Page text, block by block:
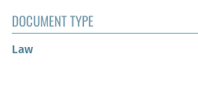
DOCUMENT TYPE
Law